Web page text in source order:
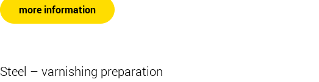
more information
Steel – varnishing preparation